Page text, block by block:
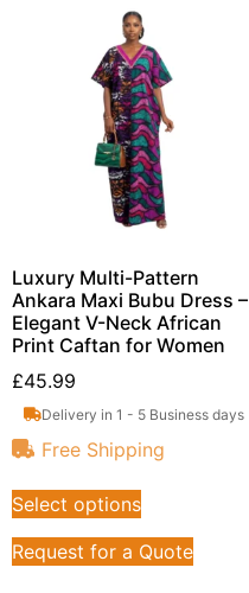
Luxury Multi-Pattern
Ankara Maxi Bubu Dress –
Elegant V-Neck African
Print Caftan for Women
£45.99
Delivery in 1 - 5 Business days
Free Shipping
Select options
Request for a Quote